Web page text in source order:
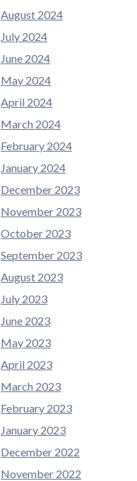
August 2024
July 2024
June 2024
May 2024
April 2024
March 2024
February 2024
January 2024
December 2023
November 2023
October 2023
September 2023
August 2023
July 2023
June 2023
May 2023
April 2023
March 2023
February 2023
January 2023
December 2022
November 2022